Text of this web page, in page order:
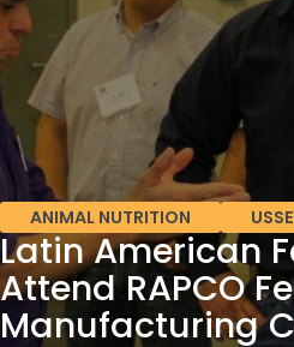
ANIMAL NUTRITION
Latin American
Attend RAPCO
Manufacturing